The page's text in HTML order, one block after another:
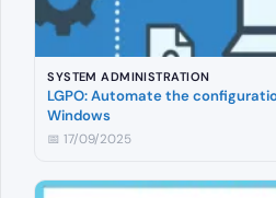
SYSTEM ADMINISTRATION
LGPO: Automate the
Windows
📅 17/09/2025